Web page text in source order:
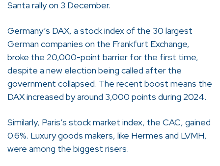
Santa rally on 3 December.
Germany’s DAX, a stock index of the 30 largest
German companies on the Frankfurt Exchange,
broke the 20,000-point barrier for the first time,
despite a new election being called after the
government collapsed. The recent boost means the
DAX increased by around 3,000 points during 2024.
Similarly, Paris’s stock market index, the CAC, gained
0.6%. Luxury goods makers, like Hermes and LVMH,
were among the biggest risers.